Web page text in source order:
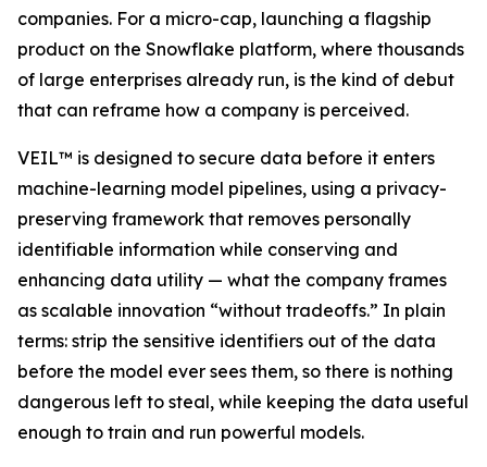
companies. For a micro-cap, launching a flagship
product on the Snowflake platform, where thousands
of large enterprises already run, is the kind of debut
that can reframe how a company is perceived.
VEIL™ is designed to secure data before it enters
machine-learning model pipelines, using a privacy-
preserving framework that removes personally
identifiable information while conserving and
enhancing data utility — what the company frames
as scalable innovation “without tradeoffs.” In plain
terms: strip the sensitive identifiers out of the data
before the model ever sees them, so there is nothing
dangerous left to steal, while keeping the data useful
enough to train and run powerful models.